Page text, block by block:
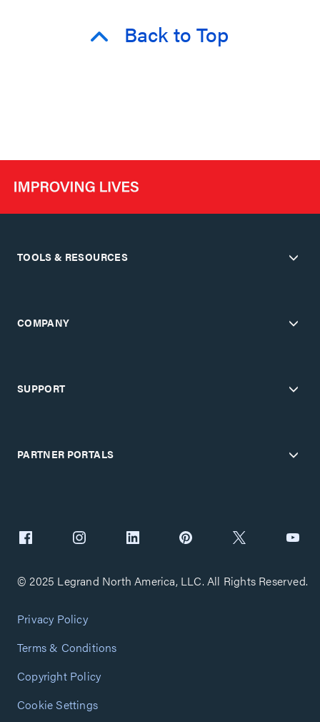
Back to Top
TOOLS & RESOURCES
COMPANY
SUPPORT
PARTNER PORTALS
© 2025 Legrand North America, LLC. All Rights Reserved.
Privacy Policy
Terms & Conditions
Copyright Policy
Cookie Settings